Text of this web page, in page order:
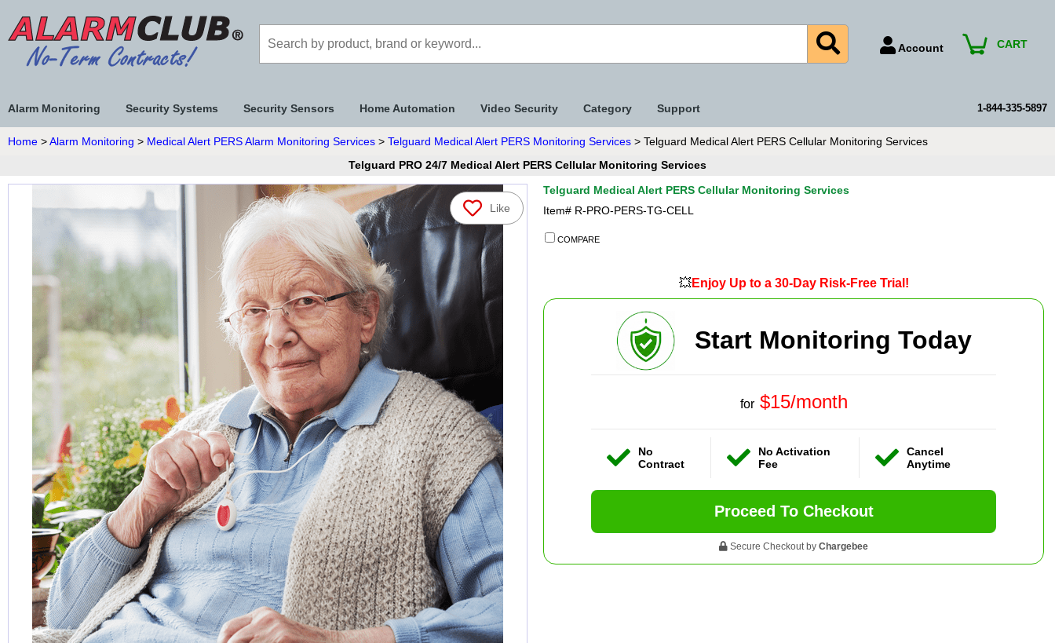
Account
Payment Methods
CART
Alarm Monitoring Security Systems Security Sensors Home Automation Video Security Category Support 1-844-335-5897
Home >Alarm Monitoring > Medical Alert PERS Alarm Monitoring Services > Telguard Medical Alert PERS Monitoring Services > Telguard Medical Alert PERS Cellular Monitoring Services
Telguard PRO 24/7 Medical Alert PERS Cellular Monitoring Services
Like
Telguard Medical Alert PERS Cellular Monitoring Services
Item# R-PRO-PERS-TG-CELL
COMPARE
💥Enjoy Up to a 30-Day Risk-Free Trial!
Start Monitoring Today
for $15/month
No
Contract
No Activation
Fee
Cancel
Anytime
Proceed To Checkout
Secure Checkout by Chargebee